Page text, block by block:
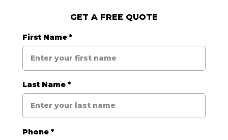
GET A FREE QUOTE
First Name *
Last Name *
Phone *